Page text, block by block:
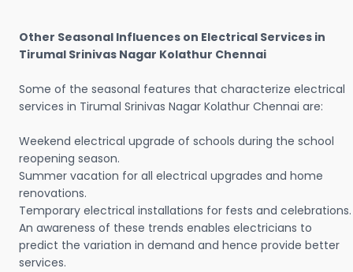
Other Seasonal Influences on Electrical Services in
Tirumal Srinivas Nagar Kolathur Chennai
Some of the seasonal features that characterize electrical
services in Tirumal Srinivas Nagar Kolathur Chennai are:
Weekend electrical upgrade of schools during the school
reopening season.
Summer vacation for all electrical upgrades and home
renovations.
Temporary electrical installations for fests and celebrations.
An awareness of these trends enables electricians to
predict the variation in demand and hence provide better
services.